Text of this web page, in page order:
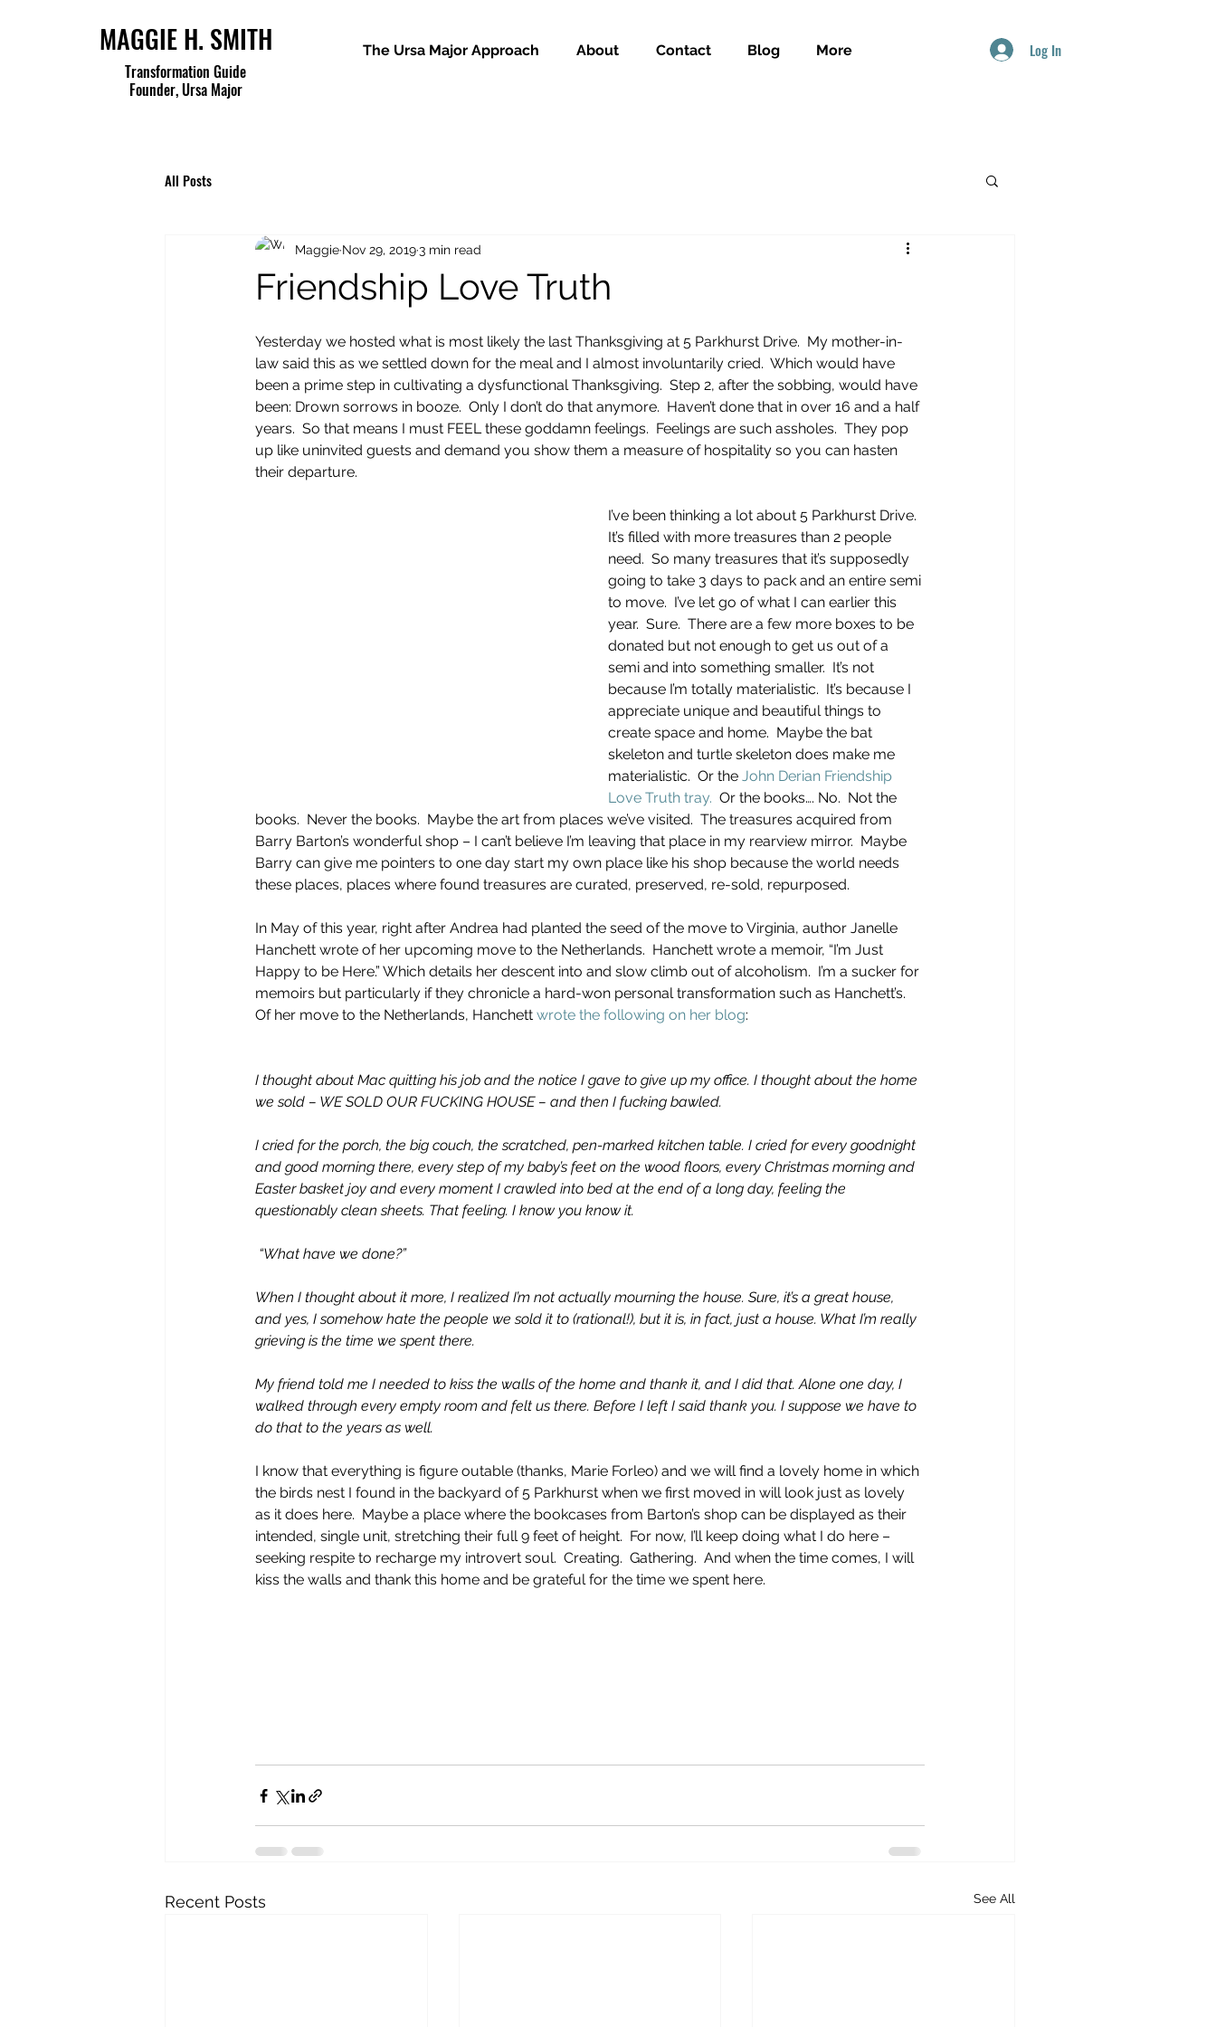
MAGGIE H. SMITH
Transformation Guide
Founder, Ursa Major
The Ursa Major Approach About Contact Blog More Log In
All Posts
Friendship Love Truth
Maggie Nov 29, 20193 min read
Yesterday we hosted what is most likely the last Thanksgiving at 5 Parkhurst Drive.  My mother-in-
law said this as we settled down for the meal and I almost involuntarily cried.  Which would have
been a prime step in cultivating a dysfunctional Thanksgiving.  Step 2, after the sobbing, would have
been: Drown sorrows in booze.  Only I don’t do that anymore.  Haven’t done that in over 16 and a half
years.  So that means I must FEEL these goddamn feelings.  Feelings are such assholes.  They pop
up like uninvited guests and demand you show them a measure of hospitality so you can hasten
their departure.
I’ve been thinking a lot about 5 Parkhurst Drive.
It’s filled with more treasures than 2 people
need.  So many treasures that it’s supposedly
going to take 3 days to pack and an entire semi
to move.  I’ve let go of what I can earlier this
year.  Sure.  There are a few more boxes to be
donated but not enough to get us out of a
semi and into something smaller.  It’s not
because I’m totally materialistic.  It’s because I
appreciate unique and beautiful things to
create space and home.  Maybe the bat
skeleton and turtle skeleton does make me
materialistic.  Or the John Derian Friendship
Love Truth tray.
  Or the books…. No.  Not the
books.  Never the books.  Maybe the art from places we’ve visited.  The treasures acquired from
Barry Barton’s wonderful shop – I can’t believe I’m leaving that place in my rearview mirror.  Maybe
Barry can give me pointers to one day start my own place like his shop because the world needs
these places, places where found treasures are curated, preserved, re-sold, repurposed.
In May of this year, right after Andrea had planted the seed of the move to Virginia, author Janelle
Hanchett wrote of her upcoming move to the Netherlands.  Hanchett wrote a memoir, “I’m Just
Happy to be Here.” Which details her descent into and slow climb out of alcoholism.  I’m a sucker for
memoirs but particularly if they chronicle a hard-won personal transformation such as Hanchett’s.
Of her move to the Netherlands, Hanchett wrote the following on her blog:
I thought about Mac quitting his job and the notice I gave to give up my office. I thought about the home
we sold – WE SOLD OUR FUCKING HOUSE – and then I fucking bawled.
I cried for the porch, the big couch, the scratched, pen-marked kitchen table. I cried for every goodnight
and good morning there, every step of my baby’s feet on the wood floors, every Christmas morning and
Easter basket joy and every moment I crawled into bed at the end of a long day, feeling the
questionably clean sheets. That feeling. I know you know it.
“What have we done?”
When I thought about it more, I realized I’m not actually mourning the house. Sure, it’s a great house,
and yes, I somehow hate the people we sold it to (rational!), but it is, in fact, just a house. What I’m really
grieving is the time we spent there.
My friend told me I needed to kiss the walls of the home and thank it, and I did that. Alone one day, I
walked through every empty room and felt us there. Before I left I said thank you. I suppose we have to
do that to the years as well.
I know that everything is figure outable (thanks, Marie Forleo) and we will find a lovely home in which
the birds nest I found in the backyard of 5 Parkhurst when we first moved in will look just as lovely
as it does here.  Maybe a place where the bookcases from Barton’s shop can be displayed as their
intended, single unit, stretching their full 9 feet of height.  For now, I’ll keep doing what I do here –
seeking respite to recharge my introvert soul.  Creating.  Gathering.  And when the time comes, I will
kiss the walls and thank this home and be grateful for the time we spent here.
Recent Posts See All